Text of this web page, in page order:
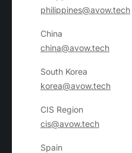
philippines@avow.tech
China
china@avow.tech
South Korea
korea@avow.tech
CIS Region
cis@avow.tech
Spain